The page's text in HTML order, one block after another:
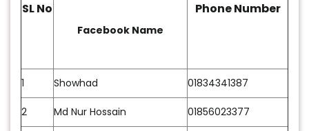
SL No
Facebook Name
Phone Number
1 Showhad 01834341387
2 Md Nur Hossain 01856023377